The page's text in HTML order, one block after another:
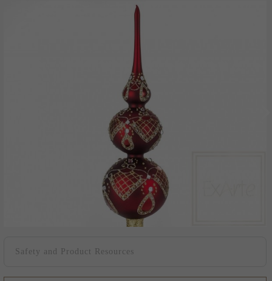
Safety and Product Resources